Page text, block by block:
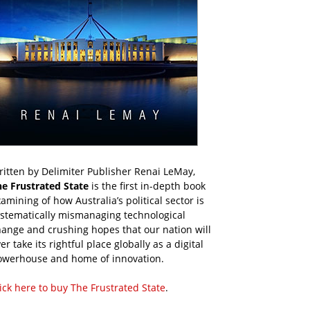
by Delimiter Publisher Renai LeMay,
Frustrated State is the first in-depth book
of how Australia’s political sector is
mismanaging technological
and crushing hopes that our nation will
take its rightful place globally as a digital
and home of innovation.
here to buy The Frustrated State.